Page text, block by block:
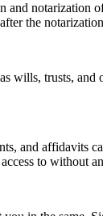
notarization
the
wills, trusts,
and
to without